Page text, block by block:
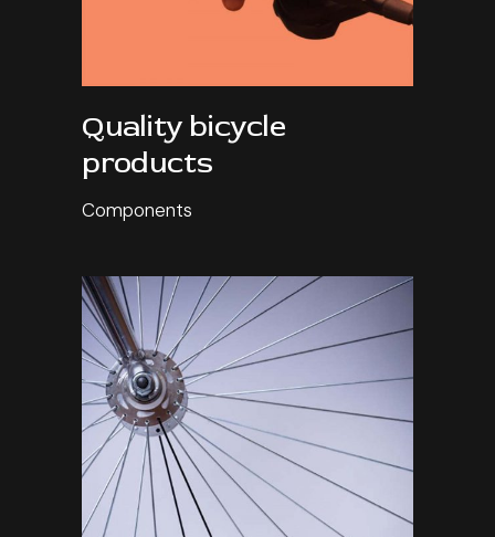
Quality bicycle
products
Components